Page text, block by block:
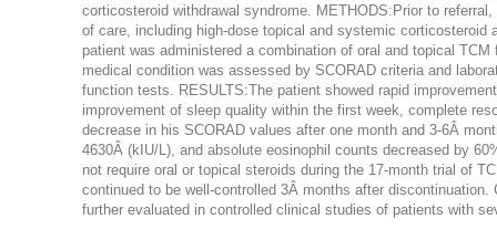
corticosteroid withdrawal syndrome. METHODS:Prior to
of care, including high-dose topical and systemic
patient was administered a combination of oral and topical
medical condition was assessed by SCORAD criteria and
function tests. RESULTS:The patient showed rapid
improvement of sleep quality within the first week, complete
decrease in his SCORAD values after one month and 3-6Â
4630Â (kIU/L), and absolute eosinophil counts decreased by
not require oral or topical steroids during the 17-month trial of
continued to be well-controlled 3Â months after
further evaluated in controlled clinical studies of patients with